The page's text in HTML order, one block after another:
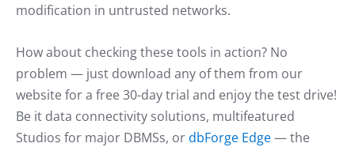
modification in untrusted networks.
How about checking these tools in action? No
problem — just download any of them from our
website for a free 30-day trial and enjoy the test drive!
Be it data connectivity solutions, multifeatured
Studios for major DBMSs, ordbForge Edge— the